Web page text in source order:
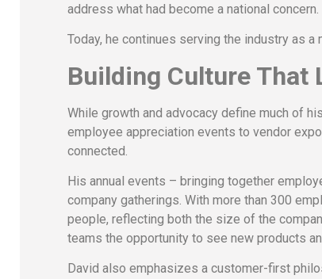
address what had become a national concern.
Today, he continues serving the industry as a
Building Culture That
While growth and advocacy define much of
employee appreciation events to vendor
connected.
His annual events – bringing together
company gatherings. With more than 300
people, reflecting both the size of the
teams the opportunity to see new products
David also emphasizes a customer-first